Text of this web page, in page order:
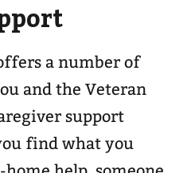
a number of
and the Veteran
support
find what you